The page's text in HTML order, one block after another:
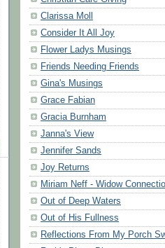
Clarissa Moll
Consider It All Joy
Flower Ladys Musings
Friends Needing Friends
Gina's Musings
Grace Fabian
Gracia Burnham
Janna's View
Jennifer Sands
Joy Returns
Miriam Neff - Widow
Out of Deep Waters
Out of His Fullness
Reflections From My Porch